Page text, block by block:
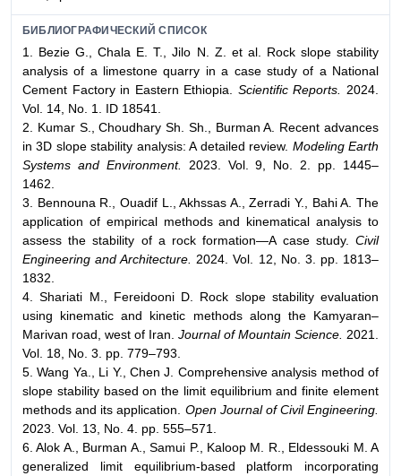
БИБЛИОГРАФИЧЕСКИЙ СПИСОК
1. Bezie G., Chala E. T., Jilo N. Z. et al. Rock slope stability
analysis of a limestone quarry in a case study of a National
Cement Factory in Eastern Ethiopia. Scientific Reports.
2024.
Vol. 14, No. 1. ID 18541.
2. Kumar S., Choudhary Sh. Sh., Burman A. Recent advances
in 3D slope stability analysis: A detailed review. Modeling Earth
Systems and Environment.
2023. Vol. 9, No. 2. pp. 1445–
1462.
3. Bennouna R., Ouadif L., Akhssas A., Zerradi Y., Bahi A. The
application of empirical methods and kinematical analysis to
assess the stability of a rock formation—A case study. Civil
Engineering and Architecture.
2024. Vol. 12, No. 3. pp. 1813–
1832.
4. Shariati M., Fereidooni D. Rock slope stability evaluation
using kinematic and kinetic methods along the Kamyaran–
Marivan road, west of Iran. Journal of Mountain Science. 2021.
Vol. 18, No. 3. pp. 779–793.
5. Wang Ya., Li Y., Chen J. Comprehensive analysis method of
slope stability based on the limit equilibrium and finite element
methods and its application. Open Journal of Civil Engineering.
2023. Vol. 13, No. 4. pp. 555–571.
6. Alok A., Burman A., Samui P., Kaloop M. R., Eldessouki M. A
generalized limit equilibrium-based platform incorporating